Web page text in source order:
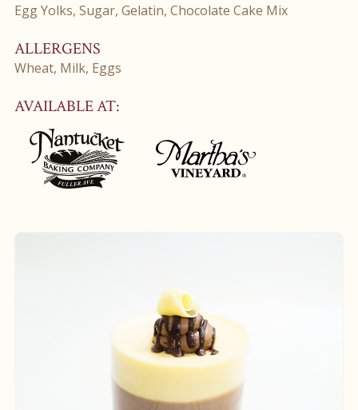
Egg Yolks, Sugar, Gelatin, Chocolate Cake Mix
ALLERGENS
Wheat, Milk, Eggs
AVAILABLE AT: